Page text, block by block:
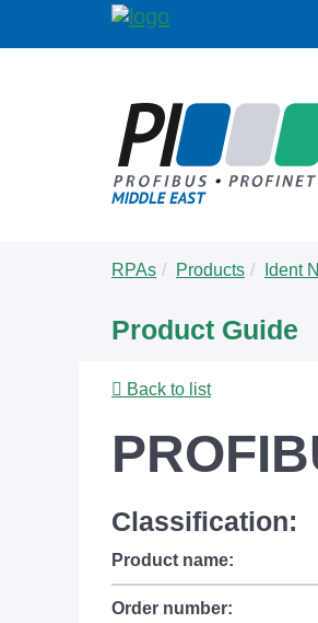
are
RPAs Products Ident
Product Guide
Back to list
Classification:
Product name:
Order number: